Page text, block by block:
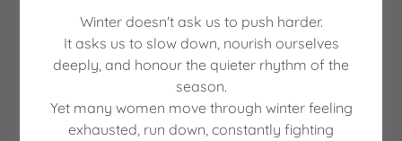
5 minute breath work
Winter doesn't ask us to push harder.
It asks us to slow down, nourish ourselves
deeply, and honour the quieter rhythm of the
season.
Yet many women move through winter feeling
exhausted, run down, constantly fighting